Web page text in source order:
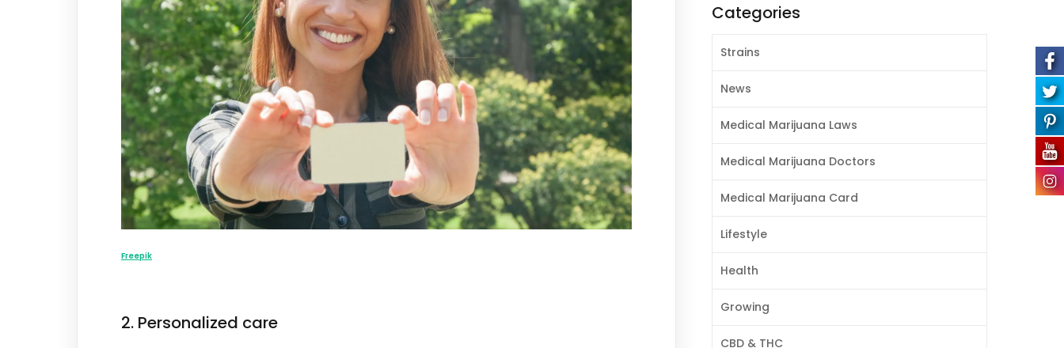
Freepik
2. Personalized care
Categories
Strains
News
Medical Marijuana Laws
Medical Marijuana Doctors
Medical Marijuana Card
Lifestyle
Health
Growing
CBD & THC